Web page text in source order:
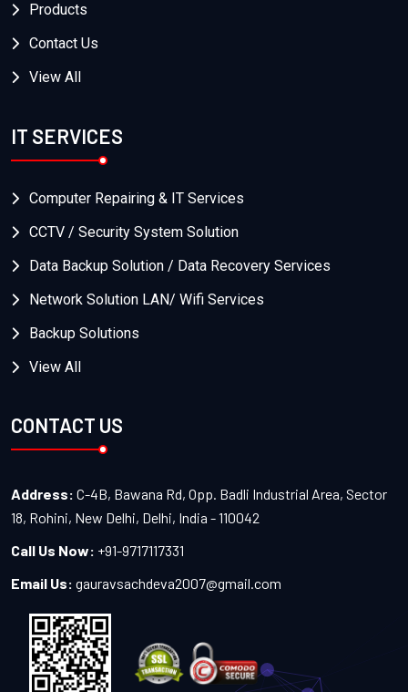
Products
Contact Us
View All
IT SERVICES
Computer Repairing & IT Services
CCTV / Security System Solution
Data Backup Solution / Data Recovery Services
Network Solution LAN/ Wifi Services
Backup Solutions
View All
CONTACT US
Address: C-4B, Bawana Rd, Opp. Badli Industrial Area, Sector
18, Rohini, New Delhi, Delhi, India - 110042
Call Us Now: +91-9717117331
Email Us: gauravsachdeva2007@gmail.com